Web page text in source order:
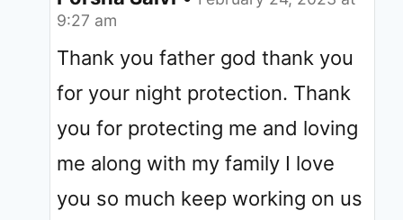
9:27 am
Thank you father god thank you
for your night protection. Thank
you for protecting me and loving
me along with my family I love
you so much keep working on us